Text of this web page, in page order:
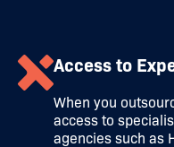
Access to
When you
access to
agencies such as